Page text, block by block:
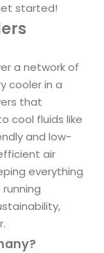
started!
a network of
cooler in a
that
cool fluids like
and low-
air
everything